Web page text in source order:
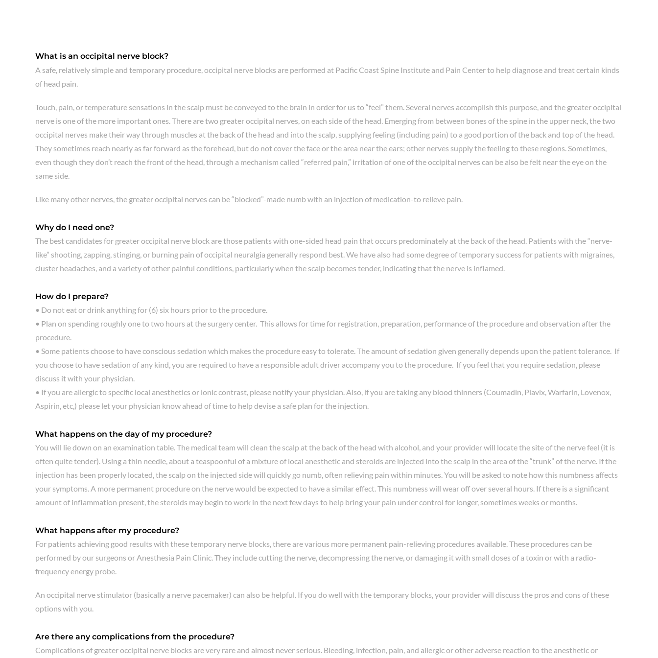
What is an occipital nerve block?
A safe, relatively simple and temporary procedure, occipital nerve blocks are performed at Pacific Coast Spine Institute and Pain Center to help diagnose and treat certain kinds
of head pain.
Touch, pain, or temperature sensations in the scalp must be conveyed to the brain in order for us to “feel” them. Several nerves accomplish this purpose, and the greater occipital
nerve is one of the more important ones. There are two greater occipital nerves, on each side of the head. Emerging from between bones of the spine in the upper neck, the two
occipital nerves make their way through muscles at the back of the head and into the scalp, supplying feeling (including pain) to a good portion of the back and top of the head.
They sometimes reach nearly as far forward as the forehead, but do not cover the face or the area near the ears; other nerves supply the feeling to these regions. Sometimes,
even though they don’t reach the front of the head, through a mechanism called “referred pain,” irritation of one of the occipital nerves can be also be felt near the eye on the
same side.
Like many other nerves, the greater occipital nerves can be “blocked”-made numb with an injection of medication-to relieve pain.
Why do I need one?
The best candidates for greater occipital nerve block are those patients with one-sided head pain that occurs predominately at the back of the head. Patients with the “nerve-
like” shooting, zapping, stinging, or burning pain of occipital neuralgia generally respond best. We have also had some degree of temporary success for patients with migraines,
cluster headaches, and a variety of other painful conditions, particularly when the scalp becomes tender, indicating that the nerve is inflamed.
How do I prepare?
• Do not eat or drink anything for (6) six hours prior to the procedure.
• Plan on spending roughly one to two hours at the surgery center. This allows for time for registration, preparation, performance of the procedure and observation after the
procedure.
• Some patients choose to have conscious sedation which makes the procedure easy to tolerate. The amount of sedation given generally depends upon the patient tolerance. If
you choose to have sedation of any kind, you are required to have a responsible adult driver accompany you to the procedure. If you feel that you require sedation, please
discuss it with your physician.
• If you are allergic to specific local anesthetics or ionic contrast, please notify your physician. Also, if you are taking any blood thinners (Coumadin, Plavix, Warfarin, Lovenox,
Aspirin, etc,) please let your physician know ahead of time to help devise a safe plan for the injection.
What happens on the day of my procedure?
You will lie down on an examination table. The medical team will clean the scalp at the back of the head with alcohol, and your provider will locate the site of the nerve feel (it is
often quite tender). Using a thin needle, about a teaspoonful of a mixture of local anesthetic and steroids are injected into the scalp in the area of the “trunk” of the nerve. If the
injection has been properly located, the scalp on the injected side will quickly go numb, often relieving pain within minutes. You will be asked to note how this numbness affects
your symptoms. A more permanent procedure on the nerve would be expected to have a similar effect. This numbness will wear off over several hours. If there is a significant
amount of inflammation present, the steroids may begin to work in the next few days to help bring your pain under control for longer, sometimes weeks or months.
What happens after my procedure?
For patients achieving good results with these temporary nerve blocks, there are various more permanent pain-relieving procedures available. These procedures can be
performed by our surgeons or Anesthesia Pain Clinic. They include cutting the nerve, decompressing the nerve, or damaging it with small doses of a toxin or with a radio-
frequency energy probe.
An occipital nerve stimulator (basically a nerve pacemaker) can also be helpful. If you do well with the temporary blocks, your provider will discuss the pros and cons of these
options with you.
Are there any complications from the procedure?
Complications of greater occipital nerve blocks are very rare and almost never serious. Bleeding, infection, pain, and allergic or other adverse reaction to the anesthetic or